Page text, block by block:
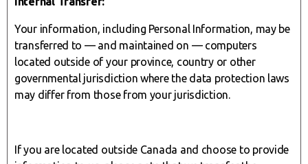
Your information, including Personal Information, may be
transferred to — and maintained on — computers
located outside of your province, country or other
governmental jurisdiction where the data protection laws
may differ from those from your jurisdiction.
If you are located outside Canada and choose to provide